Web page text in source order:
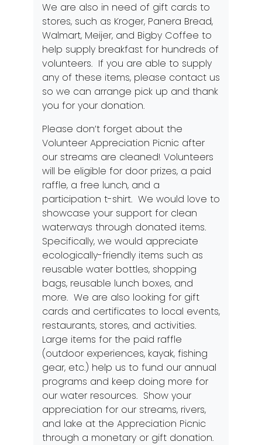
We are also in need of gift cards to
stores, such as Kroger, Panera Bread,
Walmart, Meijer, and Bigby Coffee to
help supply breakfast for hundreds of
volunteers. If you are able to supply
any of these items, please contact us
so we can arrange pick up and thank
you for your donation.
Please don’t forget about the
Volunteer Appreciation Picnic after
our streams are cleaned! Volunteers
will be eligible for door prizes, a paid
raffle, a free lunch, and a
participation t-shirt. We would love to
showcase your support for clean
waterways through donated items.
Specifically, we would appreciate
ecologically-friendly items such as
reusable water bottles, shopping
bags, reusable lunch boxes, and
more. We are also looking for gift
cards and certificates to local events,
restaurants, stores, and activities.
Large items for the paid raffle
(outdoor experiences, kayak, fishing
gear, etc.) help us to fund our annual
programs and keep doing more for
our water resources. Show your
appreciation for our streams, rivers,
and lake at the Appreciation Picnic
through a monetary or gift donation.